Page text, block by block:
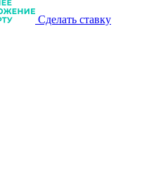
Сделать ставку